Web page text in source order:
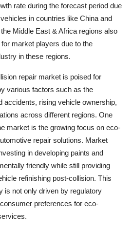
rate during the forecast period due
in countries like China and
Middle East & Africa regions also
market players due to the
in these regions.
repair market is poised for
various factors such as the
accidents, rising vehicle ownership,
across different regions. One
market is the growing focus on eco-
repair solutions. Market
in developing paints and
friendly while still providing
refinishing post-collision. This
is not only driven by regulatory
preferences for eco-